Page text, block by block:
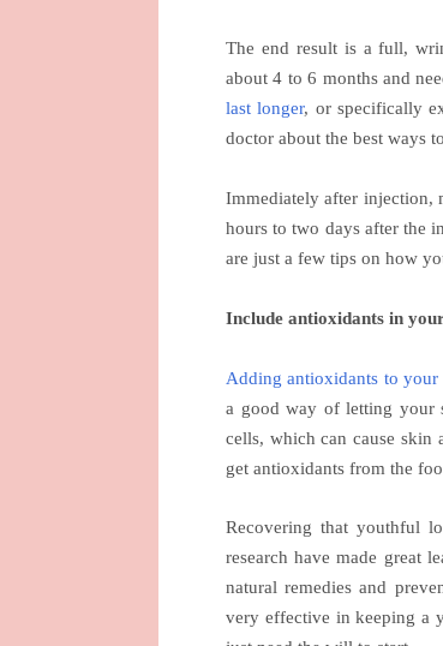
The end result is a full,
about 4 to 6 months and
last longer, or specifically
doctor about the best ways
Immediately after injection,
hours to two days after the
are just a few tips on how
Include antioxidants in
Adding antioxidants to
a good way of letting your
cells, which can cause skin
get antioxidants from the
Recovering that youthful
research have made great
natural remedies and
very effective in keeping a